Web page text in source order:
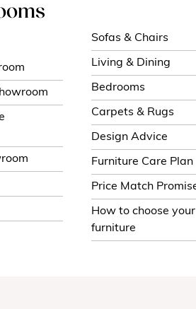
Sofas & Chairs
Living & Dining
Bedrooms
Carpets & Rugs
Design Advice
Furniture Care Plan
Price Match
How to choose your
furniture